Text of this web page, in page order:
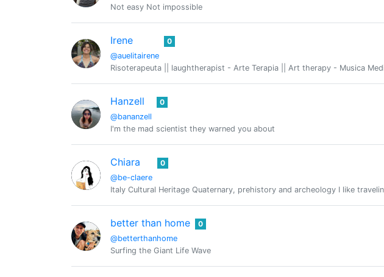
Not easy Not impossible
Irene
@auelitairene
0
Risoterapeuta || laughtherapist - Arte Terapia || Art therapy - Musica
Hanzell
@bananzell
0
I'm the mad scientist they warned you about
Chiara
@be-claere
0
Italy Cultural Heritage Quaternary, prehistory and archeology I like
better than home
@betterthanhome
0
Surfing the Giant Life Wave